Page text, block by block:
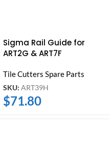
Sigma Rail Guide for
ART2G & ART7F
Tile Cutters Spare Parts
SKU: ART39H
$71.80